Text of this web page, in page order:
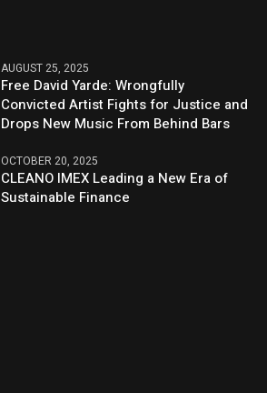
AUGUST 25, 2025
Free David Yarde: Wrongfully
Convicted Artist Fights for Justice and
Drops New Music From Behind Bars
OCTOBER 20, 2025
CLEANO IMEX Leading a New Era of
Sustainable Finance